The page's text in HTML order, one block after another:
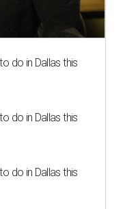
do in Dallas this
do in Dallas this
do in Dallas this